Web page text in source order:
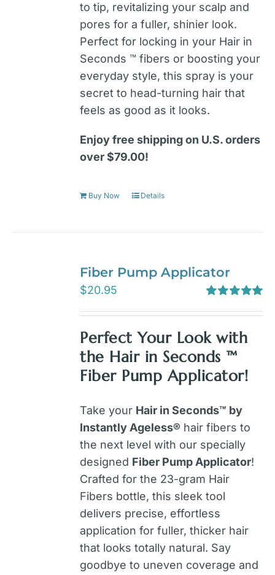
to tip, revitalizing your scalp and
pores for a fuller, shinier look.
Perfect for locking in your Hair in
Seconds ™ fibers or boosting your
everyday style, this spray is your
secret to head-turning hair that
feels as good as it looks.
Enjoy free shipping on U.S. orders
over $79.00!
Buy Now Details
Fiber Pump Applicator
out of 5
$20.95
Perfect Your Look with
the Hair in Seconds ™
Fiber Pump Applicator!
Take your Hair in Seconds™ by
Instantly Ageless® hair fibers to
the next level with our specially
designed Fiber Pump Applicator!
Crafted for the 23-gram Hair
Fibers bottle, this sleek tool
delivers precise, effortless
application for fuller, thicker hair
that looks totally natural. Say
goodbye to uneven coverage and